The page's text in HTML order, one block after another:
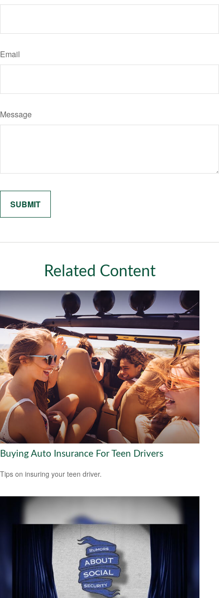
Email
Message
Related Content
Buying Auto Insurance For Teen Drivers
Tips on insuring your teen driver.